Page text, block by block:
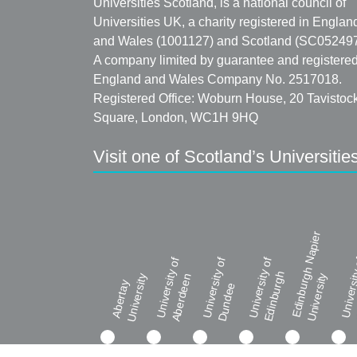
Universities Scotland, is a national council of
Universities UK, a charity registered in
and Wales (1001127) and Scotland
A company limited by guarantee and
England and Wales Company No. 2517018.
Registered Office: Woburn House, 20
Square, London, WC1H 9HQ
Visit one of Scotland’s
AbertayUniversity University ofAberdeen University of
Dundee University ofEdinburgh Edinburgh Napier
University